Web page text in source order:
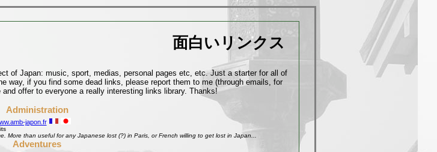
面白いリンクス
of Japan: music, sport, medias, personal pages etc, etc. Just a starter for all of
way, if you find some dead links, please report them to me (through emails, for
offer to everyone a really interesting links library. Thanks!
Administration
japon.fr
More than useful for any Japanese lost (?) in Paris, or French willing to get lost in Japan...
Adventures